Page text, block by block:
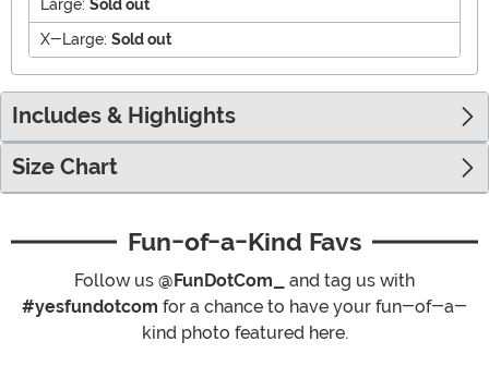
Large: Sold out
X-Large: Sold out
Includes & Highlights
Size Chart
Fun-of-a-Kind Favs
Follow us @FunDotCom_
and tag us with
#yesfundotcom for a chance to have your fun-of-a-
kind photo featured here.